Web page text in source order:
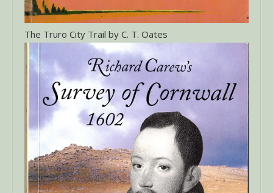
The Truro City Trail by C. T. Oates